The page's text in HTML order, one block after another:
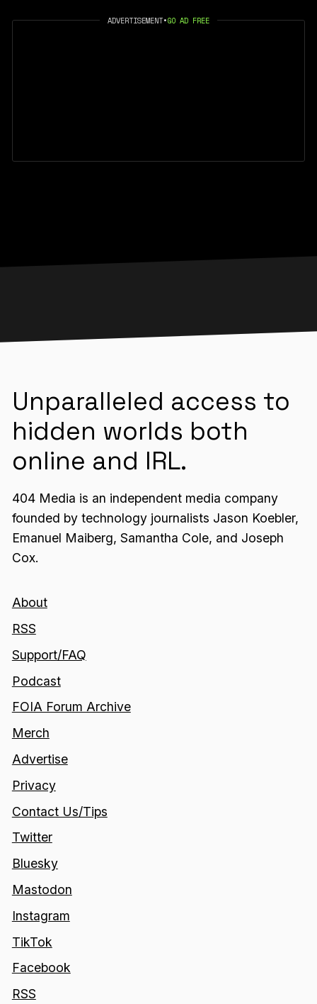
ADVERTISEMENT•GO AD FREE
Unparalleled access to
hidden worlds both
online and IRL.
404 Media is an independent media company
founded by technology journalists Jason Koebler,
Emanuel Maiberg, Samantha Cole, and Joseph
Cox.
About
RSS
Support/FAQ
Podcast
FOIA Forum Archive
Merch
Advertise
Privacy
Contact Us/Tips
Twitter
Bluesky
Mastodon
Instagram
TikTok
Facebook
RSS